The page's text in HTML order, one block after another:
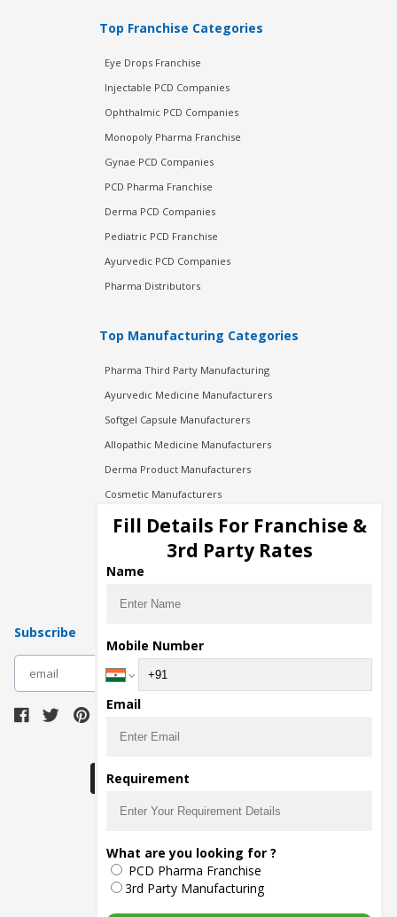
Top Franchise Categories
Eye Drops Franchise
Injectable PCD Companies
Ophthalmic PCD Companies
Monopoly Pharma Franchise
Gynae PCD Companies
PCD Pharma Franchise
Derma PCD Companies
Pediatric PCD Franchise
Ayurvedic PCD Companies
Pharma Distributors
Top Manufacturing Categories
Pharma Third Party Manufacturing
Ayurvedic Medicine Manufacturers
Softgel Capsule Manufacturers
Allopathic Medicine Manufacturers
Derma Product Manufacturers
Cosmetic Manufacturers
Injection Manufacturers
Pharma Manufacturers
Pharma Contract Manufacturing
Subscribe
The main purpose of Pharmahopers.com is to
bring together entire Pharma Industry at one
place and provide a platform to importers,
exporters, manufacturers, traders, services
providers, distributors, wholesalers and
governmental agencies to find trade
Fill Details For Franchise &
3rd Party Rates
Name
Mobile Number
Email
Requirement
What are you looking for ?
PCD Pharma Franchise
3rd Party Manufacturing